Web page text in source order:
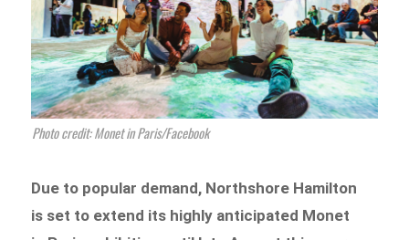
Photo credit: Monet in Paris/Facebook
Due to popular demand, Northshore Hamilton
is set to extend its highly anticipated Monet